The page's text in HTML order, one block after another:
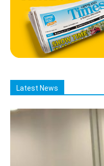
Latest News